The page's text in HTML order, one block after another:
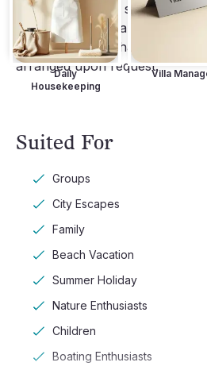
shops. Daily maid service is
services such as a private
to the villa, and chauffeured
arranged upon request.
Daily
Housekeeping
Villa
Suited For
Groups
City Escapes
Family
Beach Vacation
Summer Holiday
Nature Enthusiasts
Children
Boating Enthusiasts